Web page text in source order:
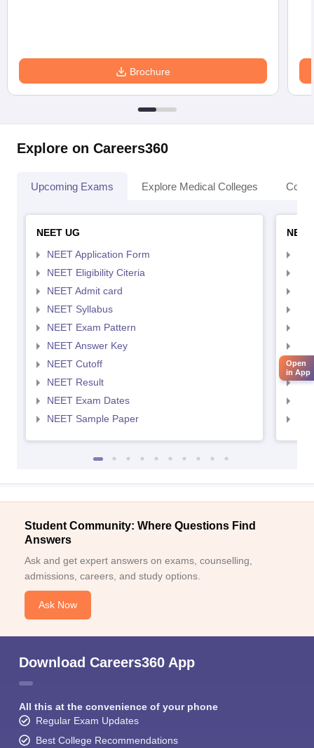
Brochure
Explore on Careers360
Upcoming Exams Explore Medical Colleges
NEET UG
NEET Application Form
NEET Eligibility Citeria
NEET Admit card
NEET Syllabus
NEET Exam Pattern
NEET Answer Key
NEET Cutoff
NEET Result
NEET Exam Dates
NEET Sample Paper
Student Community: Where Questions Find
Answers
Ask and get expert answers on exams, counselling,
admissions, careers, and study options.
Ask Now
Download Careers360 App
All this at the convenience of your phone
Regular Exam Updates
Best College Recommendations
Open
in App